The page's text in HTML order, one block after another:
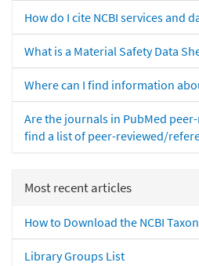
How do I cite NCBI services and
What is a Material Safety Data
Where can I find information
Are the journals in PubMed
find a list of peer-reviewed/
Most recent articles
How to Download the NCBI
Library Groups List